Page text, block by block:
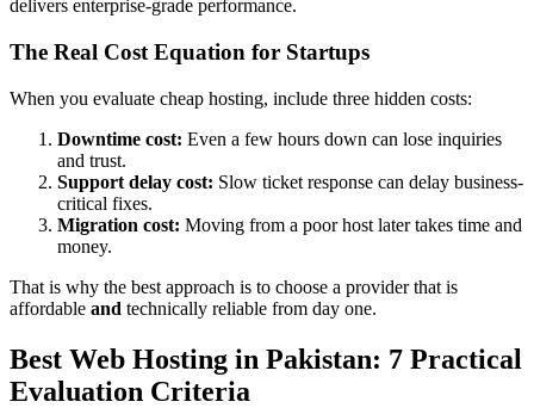
delivers enterprise-grade performance.
The Real Cost Equation for Startups
When you evaluate cheap hosting, include three hidden costs:
Downtime cost: Even a few hours down can lose inquiries
and trust.
Support delay cost: Slow ticket response can delay business-
critical fixes.
Migration cost: Moving from a poor host later takes time and
money.
That is why the best approach is to choose a provider that is
affordable and technically reliable from day one.
Best Web Hosting in Pakistan: 7 Practical
Evaluation Criteria